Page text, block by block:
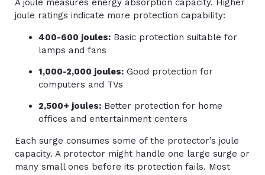
A joule measures energy absorption capacity. Higher
joule ratings indicate more protection capability:
400-600 joules: Basic protection suitable for
lamps and fans
1,000-2,000 joules: Good protection for
computers and TVs
2,500+ joules: Better protection for home
offices and entertainment centers
Each surge consumes some of the protector’s joule
capacity. A protector might handle one large surge or
many small ones before its protection fails. Most